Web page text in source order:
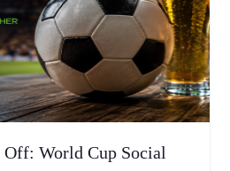
World Cup Social